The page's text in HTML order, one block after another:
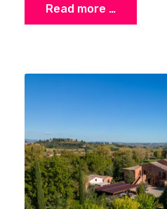
Read more …